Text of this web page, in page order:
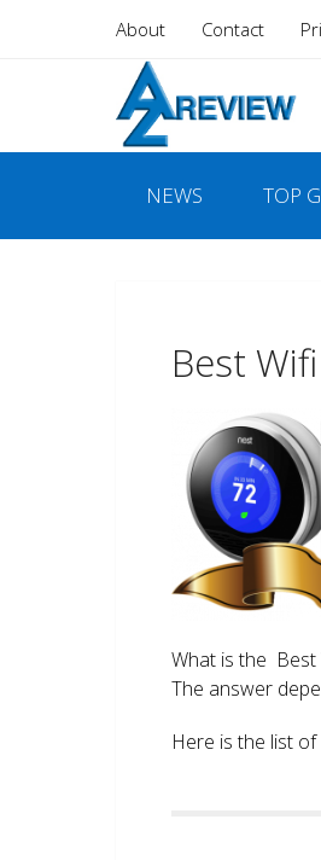
About Contact
NEWS TOP
Best
What is the Best
The answer
Here is the list